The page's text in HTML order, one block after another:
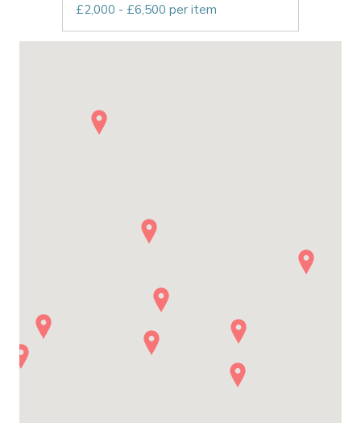
£2,000 - £6,500 per item